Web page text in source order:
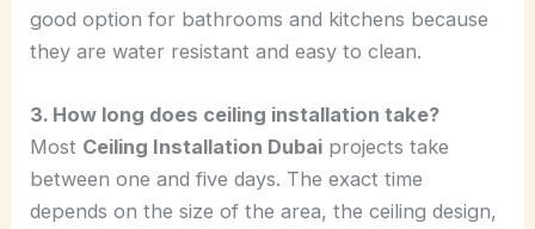
good option for bathrooms and kitchens because
they are water resistant and easy to clean.
3. How long does ceiling installation take?
Most Ceiling Installation Dubai projects take
between one and five days. The exact time
depends on the size of the area, the ceiling design,